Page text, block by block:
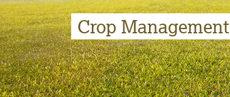
Crop Management